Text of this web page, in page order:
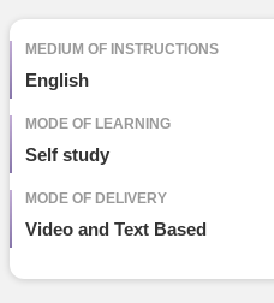
MEDIUM OF INSTRUCTIONS
English
MODE OF LEARNING
Self study
MODE OF DELIVERY
Video and Text Based